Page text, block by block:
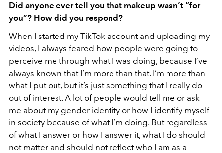
Did anyone ever tell you that makeup wasn’t “for
you”? How did you respond?
When I started my TikTok account and uploading my
videos, I always feared how people were going to
perceive me through what I was doing, because I’ve
always known that I’m more than that. I’m more than
what I put out, but it’s just something that I really do
out of interest. A lot of people would tell me or ask
me about my gender identity or how I identify myself
in society because of what I’m doing. But regardless
of what I answer or how I answer it, what I do should
not matter and should not reflect who I am as a